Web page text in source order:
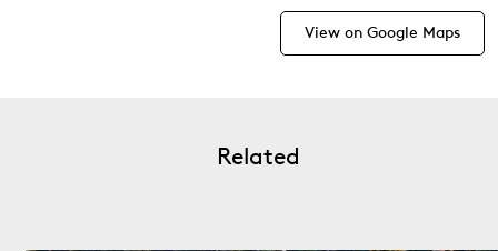
View on Google Maps
Related